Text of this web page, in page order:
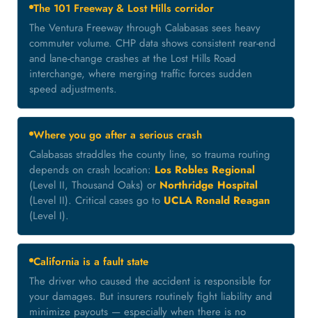
The 101 Freeway & Lost Hills corridor
The Ventura Freeway through Calabasas sees heavy
commuter volume. CHP data shows consistent rear-end
and lane-change crashes at the Lost Hills Road
interchange, where merging traffic forces sudden
speed adjustments.
Where you go after a serious crash
Calabasas straddles the county line, so trauma routing
depends on crash location: Los Robles Regional
(Level II, Thousand Oaks) or Northridge Hospital
(Level II). Critical cases go to UCLA Ronald Reagan
(Level I).
California is a fault state
The driver who caused the accident is responsible for
your damages. But insurers routinely fight liability and
minimize payouts — especially when there is no